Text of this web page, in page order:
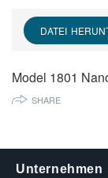
VIỆT NAM
繁體中文
DATEI
Model 1801
SHARE
Unternehmen